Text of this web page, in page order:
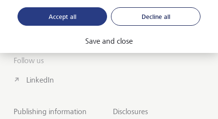
Disclosures
Follow us
LinkedIn
Publishing information Disclosures
Accept all Decline all
Save and close